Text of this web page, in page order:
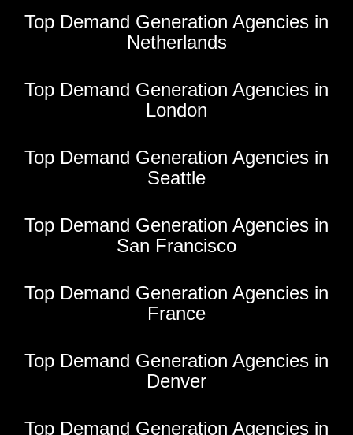
Top Demand Generation Agencies in
Netherlands
Top Demand Generation Agencies in
London
Top Demand Generation Agencies in
Seattle
Top Demand Generation Agencies in
San Francisco
Top Demand Generation Agencies in
France
Top Demand Generation Agencies in
Denver
Top Demand Generation Agencies in